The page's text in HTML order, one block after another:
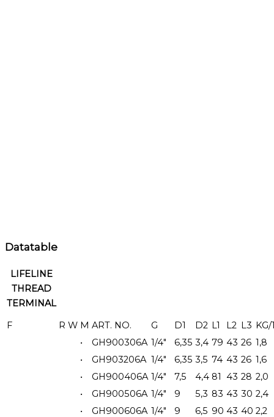
Datatable
LIFELINE
THREAD
TERMINAL
F
R W M ART. NO. G D1 D2 L1 L2 L3
•
GH900306A 1/4" 6,35 3,4 79 43 26 1,8
•
GH903206A 1/4" 6,35 3,5 74 43 26 1,6
•
GH900406A 1/4" 7,5 4,4 81 43 28 2,0
•
GH900506A 1/4" 9 5,3 83 43 30 2,4
•
GH900606A 1/4" 9 6,5 90 43 40 2,2